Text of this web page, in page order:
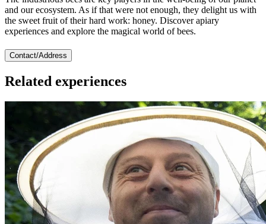
and our ecosystem. As if that were not enough, they delight us with
the sweet fruit of their hard work: honey. Discover apiary
experiences and explore the magical world of bees.
Contact/Address
Related experiences